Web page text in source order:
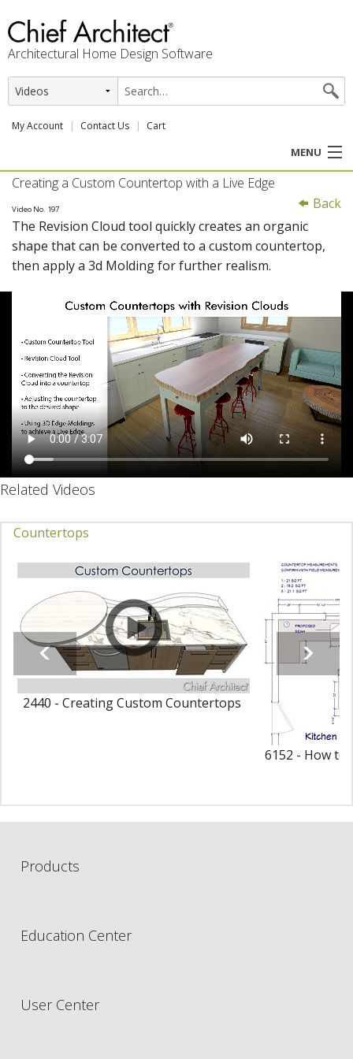
Architectural Home Design Software
My Account Contact Us Cart
MENU
PRODUCTS
PROFESSION
USER CENTER
SUPPORT
Back
Creating a Custom Countertop with a Live Edge
Video No. 197
The Revision Cloud tool quickly creates an organic
shape that can be converted to a custom countertop,
then apply a 3d Molding for further realism.
Related Videos
Countertops
2440 - Creating Custom Countertops
6152 - How to
Products
Education Center
User Center